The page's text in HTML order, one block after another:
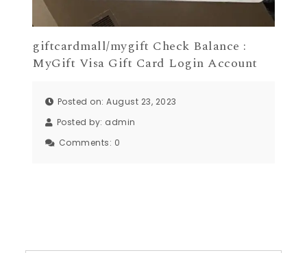
giftcardmall/mygift Check Balance :
MyGift Visa Gift Card Login Account
Posted on: August 23, 2023
Posted by: admin
Comments: 0